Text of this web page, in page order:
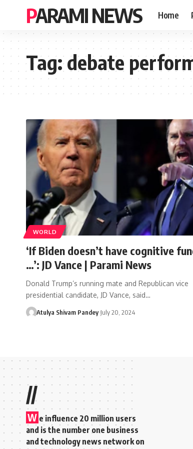
PARAMI NEWS Home
Tag:debate
WORLD
‘If Biden doesn’t have cognitive
…’: JD Vance | Parami News
Donald Trump’s running mate and Republican vice
presidential candidate, JD Vance, said…
Atulya Shivam Pandey July 20, 2024
//
W e influence 20 million users
and is the number one business
and technology news network on